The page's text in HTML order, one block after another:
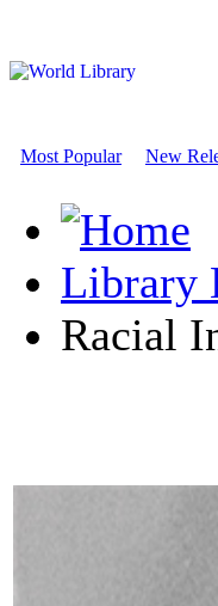
Most Popular New
Library
Racial